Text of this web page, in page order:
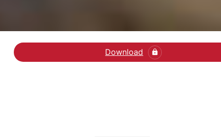
Download